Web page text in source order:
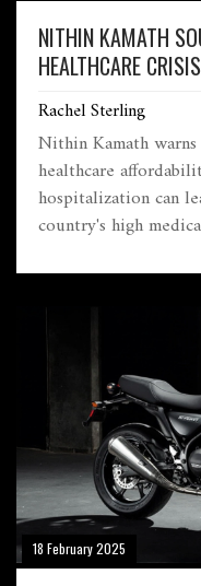
NITHIN KAMATH
HEALTHCARE
Rachel Sterling
Nithin Kamath
healthcare
hospitalization can
country's high
extensive
coverage or entail
18 February 2025